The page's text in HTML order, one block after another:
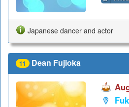
Japanese dancer and actor
11 Dean Fujioka